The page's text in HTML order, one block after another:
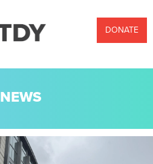
DONATE
NEWS